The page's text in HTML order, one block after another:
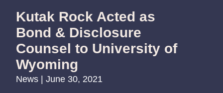
Kutak Rock Acted as
Bond & Disclosure
Counsel to University of
Wyoming
News | June 30, 2021